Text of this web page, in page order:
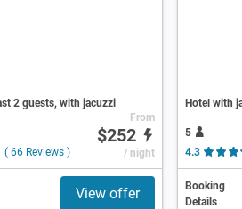
2 guests, with jacuzzi
( 66 Reviews )
From
$252
/ night
View offer
Hotel with
5
4.3
Booking
Details